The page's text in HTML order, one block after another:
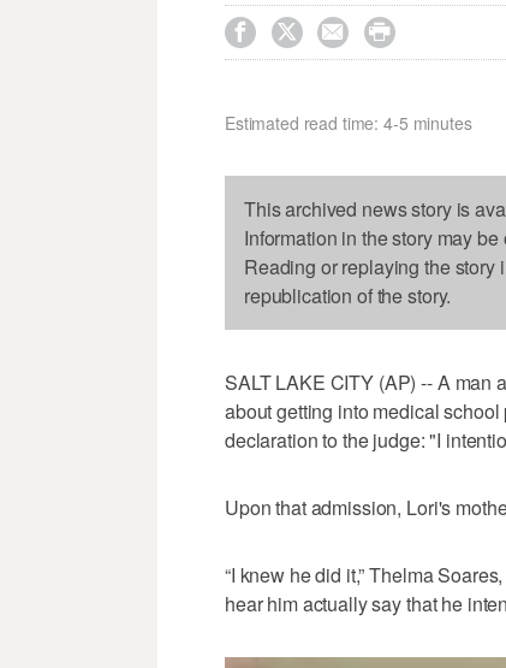
   
Estimated read time: 4-5 minutes
This archived news story is
Information in the story may
Reading or replaying the story
republication of the story.
SALT LAKE CITY (AP) -- A man
about getting into medical
declaration to the judge: "I
Upon that admission, Lori's
“I knew he did it,” Thelma
hear him actually say that he